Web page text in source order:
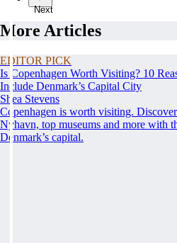
Next
More Articles
EDITOR PICK
Is Copenhagen Worth Visiting? 10
Include Denmark’s Capital City
Shea Stevens
Copenhagen is worth visiting.
Nyhavn, top museums and more with
Denmark’s capital.